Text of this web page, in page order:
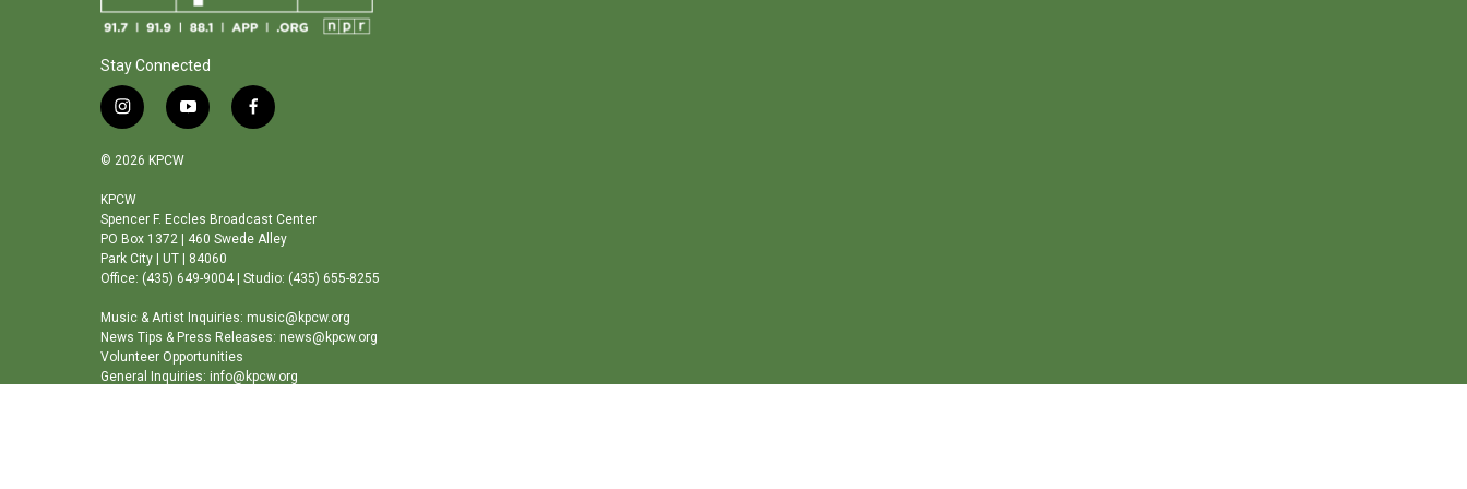
Stay Connected
i
n
s
a
g
r
a
m
y
o
b
e
f
a
o
o
k
© 2026 KPCW
KPCW
Spencer F. Eccles Broadcast Center
PO Box 1372 | 460 Swede Alley
Park City | UT | 84060
Office: (435) 649-9004 | Studio: (435) 655-8255
Music & Artist Inquiries: music@kpcw.org
News Tips & Press Releases: news@kpcw.org
Volunteer Opportunities
General Inquiries: info@kpcw.org